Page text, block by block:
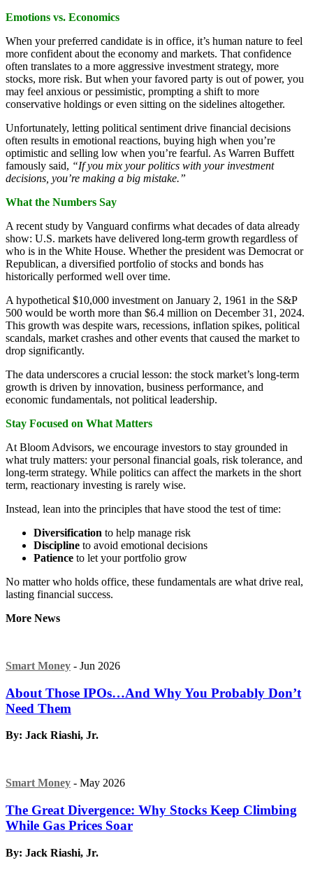
Emotions vs. Economics
When your preferred candidate is in office, it’s human nature to feel
more confident about the economy and markets. That confidence
often translates to a more aggressive investment strategy, more
stocks, more risk. But when your favored party is out of power, you
may feel anxious or pessimistic, prompting a shift to more
conservative holdings or even sitting on the sidelines altogether.
Unfortunately, letting political sentiment drive financial decisions
often results in emotional reactions, buying high when you’re
optimistic and selling low when you’re fearful. As Warren Buffett
famously said, “If you mix your politics with your investment
decisions, you’re making a big mistake.”
What the Numbers Say
A recent study by Vanguard confirms what decades of data already
show: U.S. markets have delivered long-term growth regardless of
who is in the White House. Whether the president was Democrat or
Republican, a diversified portfolio of stocks and bonds has
historically performed well over time.
A hypothetical $10,000 investment on January 2, 1961 in the S&P
500 would be worth more than $6.4 million on December 31, 2024.
This growth was despite wars, recessions, inflation spikes, political
scandals, market crashes and other events that caused the market to
drop significantly.
The data underscores a crucial lesson: the stock market’s long-term
growth is driven by innovation, business performance, and
economic fundamentals, not political leadership.
Stay Focused on What Matters
At Bloom Advisors, we encourage investors to stay grounded in
what truly matters: your personal financial goals, risk tolerance, and
long-term strategy. While politics can affect the markets in the short
term, reactionary investing is rarely wise.
Instead, lean into the principles that have stood the test of time:
Diversification to help manage risk
Discipline to avoid emotional decisions
Patience to let your portfolio grow
No matter who holds office, these fundamentals are what drive real,
lasting financial success.
More News
Smart Money - Jun 2026
About Those IPOs…And Why You Probably Don’t
Need Them
By: Jack Riashi, Jr.
Smart Money - May 2026
The Great Divergence: Why Stocks Keep Climbing
While Gas Prices Soar
By: Jack Riashi, Jr.